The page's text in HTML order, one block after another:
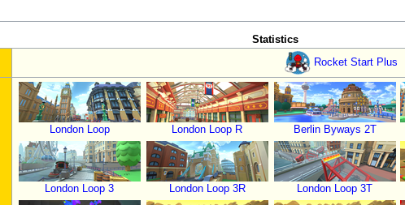
Statistics
Rocket Start Plus
London Loop London Loop R Berlin Byways 2T
London Loop 3 London Loop 3R London Loop 3T